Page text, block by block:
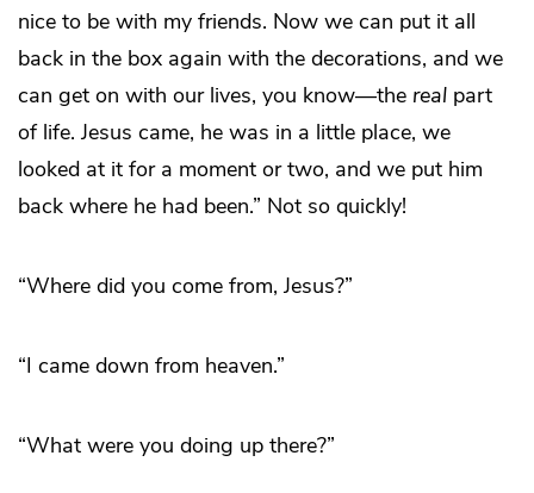
nice to be with my friends. Now we can put it all
back in the box again with the decorations, and we
can get on with our lives, you know—the real part
of life. Jesus came, he was in a little place, we
looked at it for a moment or two, and we put him
back where he had been.” Not so quickly!
“Where did you come from, Jesus?”
“I came down from heaven.”
“What were you doing up there?”